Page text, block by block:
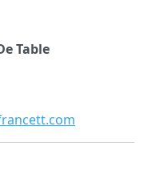
Table